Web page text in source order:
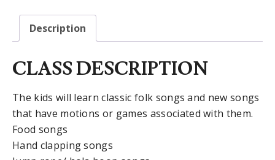
Description
CLASS DESCRIPTION
The kids will learn classic folk songs and new songs
that have motions or games associated with them.
Food songs
Hand clapping songs